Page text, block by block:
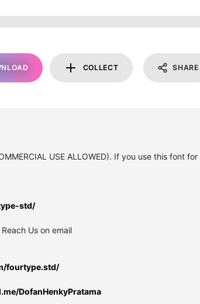
COLLECT SHARE
USE ALLOWED). If you use this font
std/
Us on email
fourtype.std/
DofanHenkyPratama